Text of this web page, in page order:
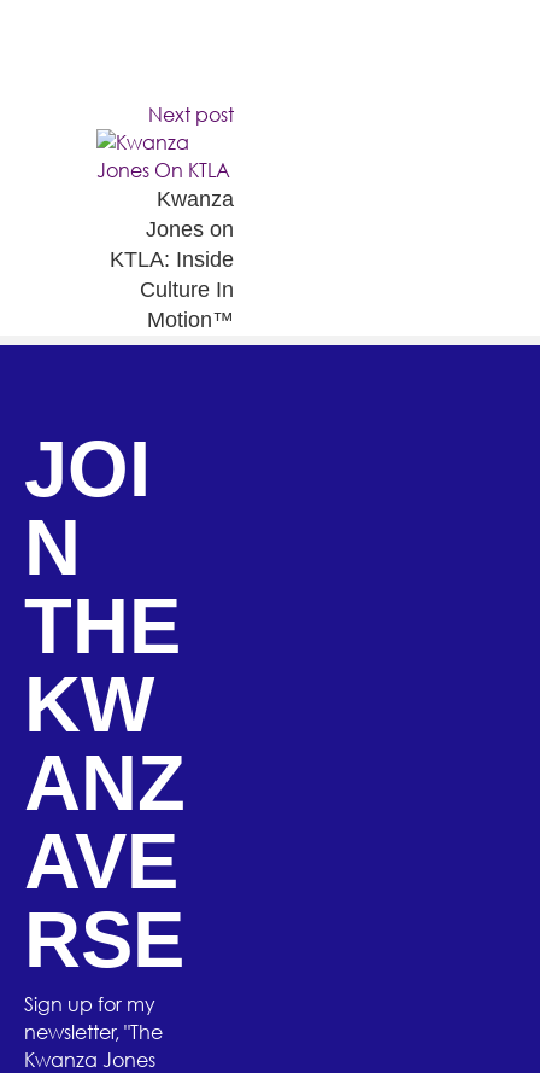
Next post
Kwanza
Jones on
KTLA: Inside
Culture In
Motion™
JOI
N
THE
KW
ANZ
AVE
RSE
Sign up for my
newsletter, "The
Kwanza Jones